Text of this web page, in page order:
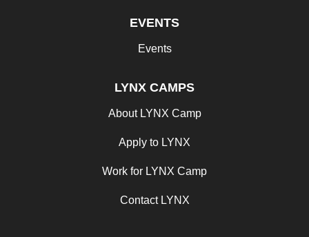
EVENTS
Events
LYNX CAMPS
About LYNX Camp
Apply to LYNX
Work for LYNX Camp
Contact LYNX